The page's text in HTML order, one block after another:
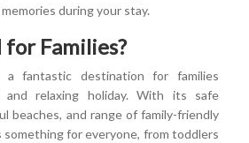
during your stay.
for Families?
a fantastic destination for families
and relaxing holiday. With its safe
beaches, and range of family-friendly
for everyone, from toddlers